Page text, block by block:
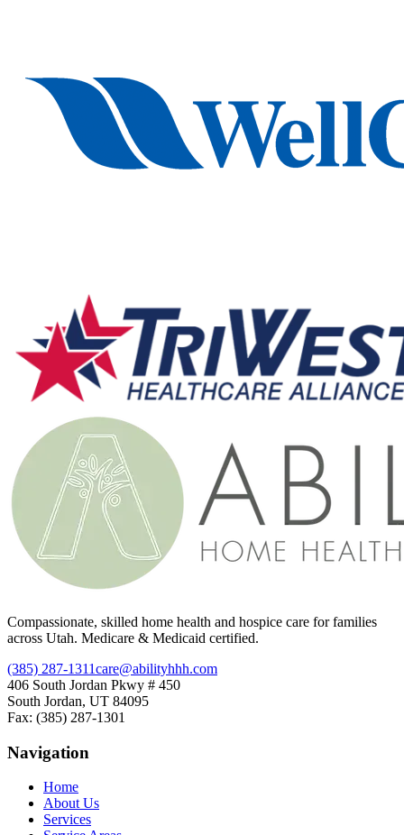
Compassionate, skilled home health and hospice care for families
across Utah. Medicare & Medicaid certified.
(385) 287-1311care@abilityhhh.com
406 South Jordan Pkwy # 450
South Jordan, UT 84095
Fax: (385) 287-1301
Navigation
Home
About Us
Services